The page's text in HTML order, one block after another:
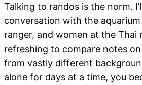
Talking to randos is the norm.
conversation with the
ranger, and women at the Thai
refreshing to compare notes
from vastly different
alone for days at a time, you